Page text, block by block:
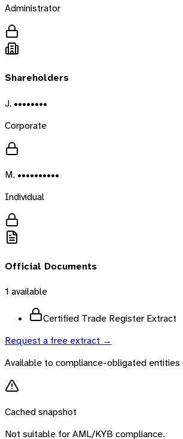
Administrator
Shareholders
J. ••••••••
Corporate
M. ••••••••••
Individual
Official Documents
1 available
Certified Trade Register Extract
Request a free extract →
Available to compliance-obligated entities
Cached snapshot
Not suitable for AML/KYB compliance.